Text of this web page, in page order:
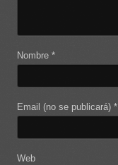
Nombre*
Email (no se publicará)*
Web